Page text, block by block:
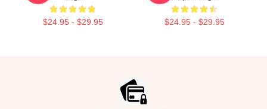
$24.95 - $29.95 $24.95 - $29.95